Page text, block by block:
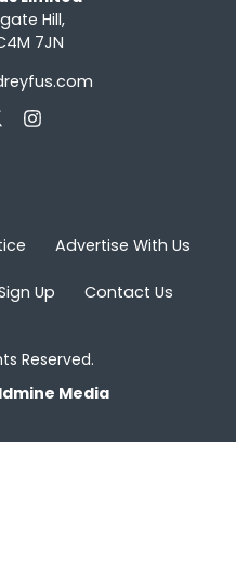
Hill,
7JN
Advertise With Us
Up Contact Us
Reserved.
Media